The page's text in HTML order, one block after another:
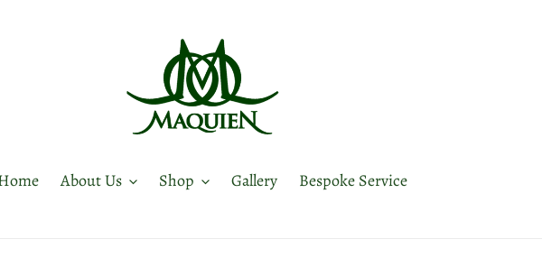
About Us Shop Gallery Bespoke Service